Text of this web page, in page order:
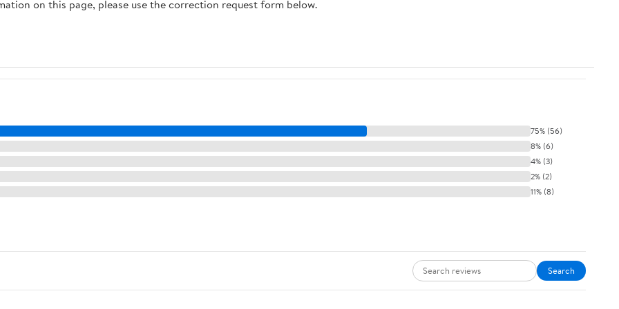
on this page, please use the correction request form below.
75% (56)
8% (6)
4% (3)
2% (2)
11% (8)
Search